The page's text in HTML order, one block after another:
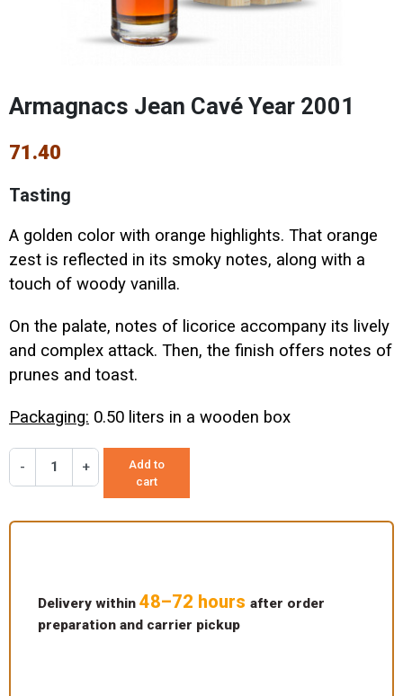
Armagnacs Jean Cavé Year 2001
71.40
Tasting
A golden color with orange highlights. That orange
zest is reflected in its smoky notes, along with a
touch of woody vanilla.
On the palate, notes of licorice accompany its lively
and complex attack. Then, the finish offers notes of
prunes and toast.
Packaging: 0.50 liters in a wooden box
- +
Add to
cart
Delivery within 48–72 hours after order
preparation and carrier pickup